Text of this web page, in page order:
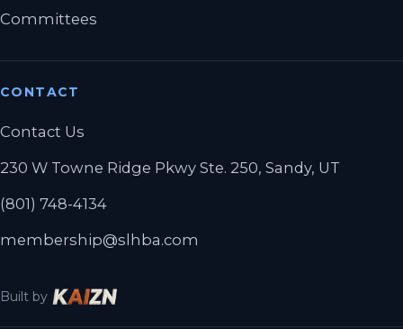
Committees
CONTACT
Contact Us
230 W Towne Ridge Pkwy Ste. 250, Sandy, UT
(801) 748-4134
membership@slhba.com
Built by